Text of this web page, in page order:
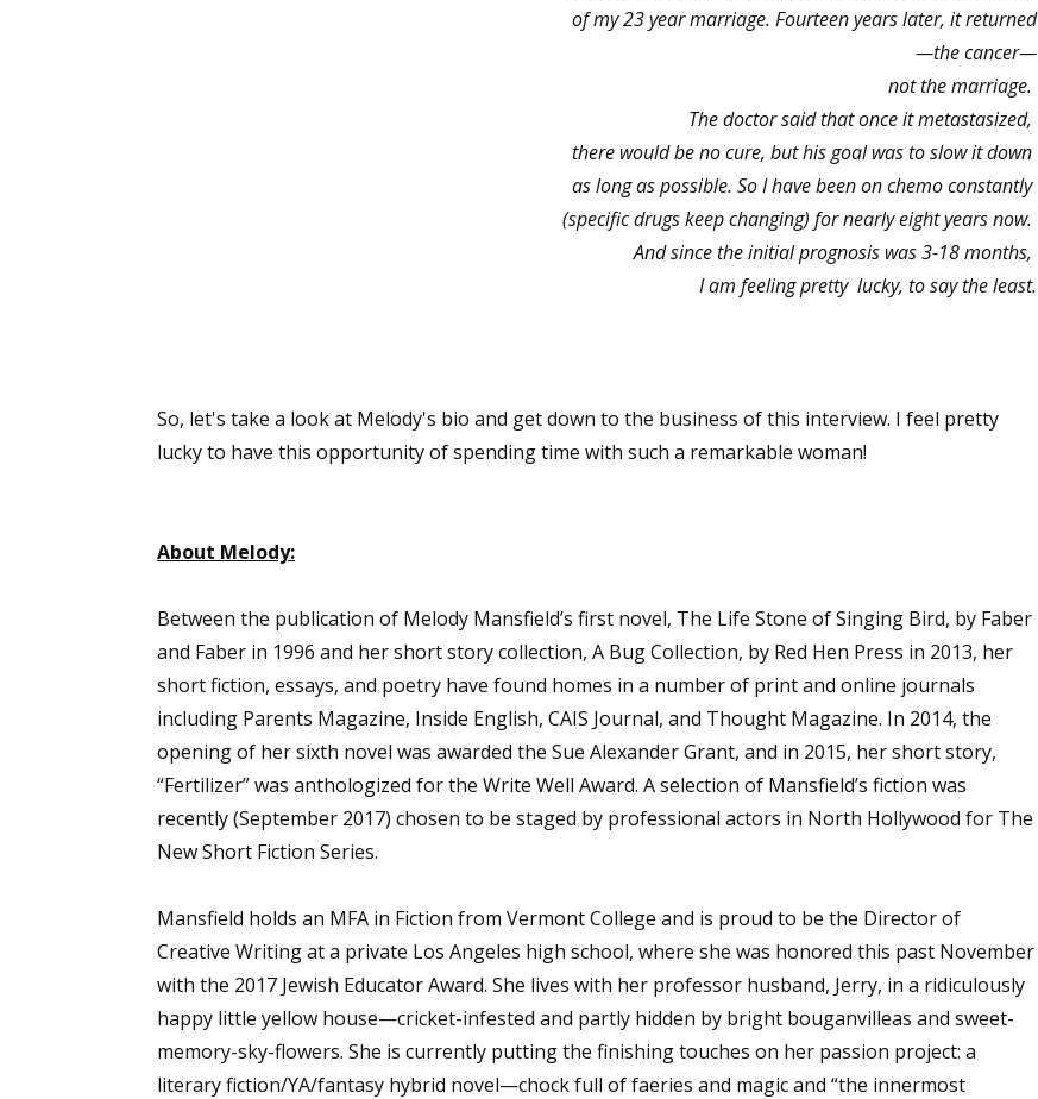
of my 23 year marriage. Fourteen years later, it returned
—the cancer—
not the marriage.
The doctor said that once it metastasized,
there would be no cure, but his goal was to slow it down
as long as possible. So I have been on chemo constantly
(specific drugs keep changing) for nearly eight years now.
And since the initial prognosis was 3-18 months,
I am feeling pretty lucky, to say the least.
So, let's take a look at Melody's bio and get down to the business of this interview. I feel pretty
lucky to have this opportunity of spending time with such a remarkable woman!
About Melody:
Between the publication of Melody Mansfield’s first novel, The Life Stone of Singing Bird, by Faber
and Faber in 1996 and her short story collection, A Bug Collection, by Red Hen Press in 2013, her
short fiction, essays, and poetry have found homes in a number of print and online journals
including Parents Magazine, Inside English, CAIS Journal, and Thought Magazine. In 2014, the
opening of her sixth novel was awarded the Sue Alexander Grant, and in 2015, her short story,
“Fertilizer” was anthologized for the Write Well Award. A selection of Mansfield’s fiction was
recently (September 2017) chosen to be staged by professional actors in North Hollywood for The
New Short Fiction Series.
Mansfield holds an MFA in Fiction from Vermont College and is proud to be the Director of
Creative Writing at a private Los Angeles high school, where she was honored this past November
with the 2017 Jewish Educator Award. She lives with her professor husband, Jerry, in a ridiculously
happy little yellow house—cricket-infested and partly hidden by bright bouganvilleas and sweet-
memory-sky-flowers. She is currently putting the finishing touches on her passion project: a
literary fiction/YA/fantasy hybrid novel—chock full of faeries and magic and “the innermost
Sign up for WOW's free newsletter!
Email
First Name